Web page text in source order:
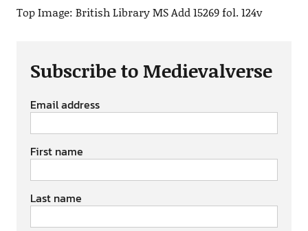
Top Image: British Library MS Add 15269 fol. 124v
Subscribe to Medievalverse
Email address
First name
Last name